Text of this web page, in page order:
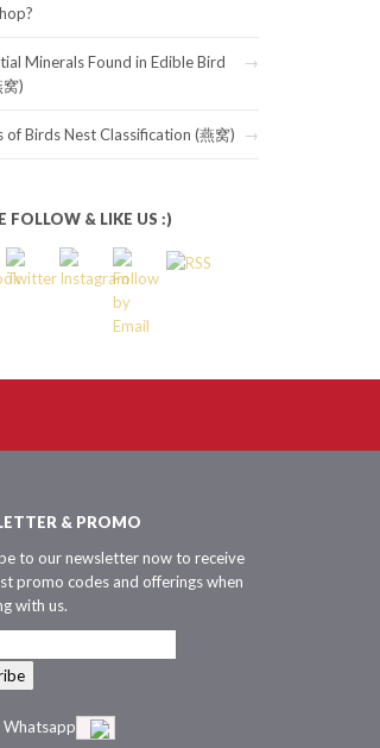
Minerals Found in Edible Bird
)
of Birds Nest Classification (燕窝)
FOLLOW & LIKE US :)
& PROMO
to our newsletter now to receive
promo codes and offerings when
with us.
Whatsapp